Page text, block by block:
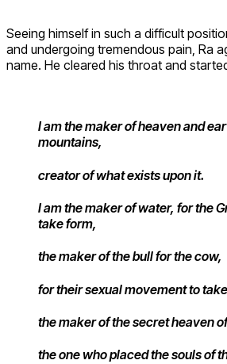
Seeing himself in such a difficult
and undergoing tremendous pain, Ra
name. He cleared his throat and
I am the maker of heaven and
mountains,
creator of what exists upon it.
I am the maker of water, for the
take form,
the maker of the bull for the cow,
for their sexual movement to
the maker of the secret heaven
the one who placed the souls of